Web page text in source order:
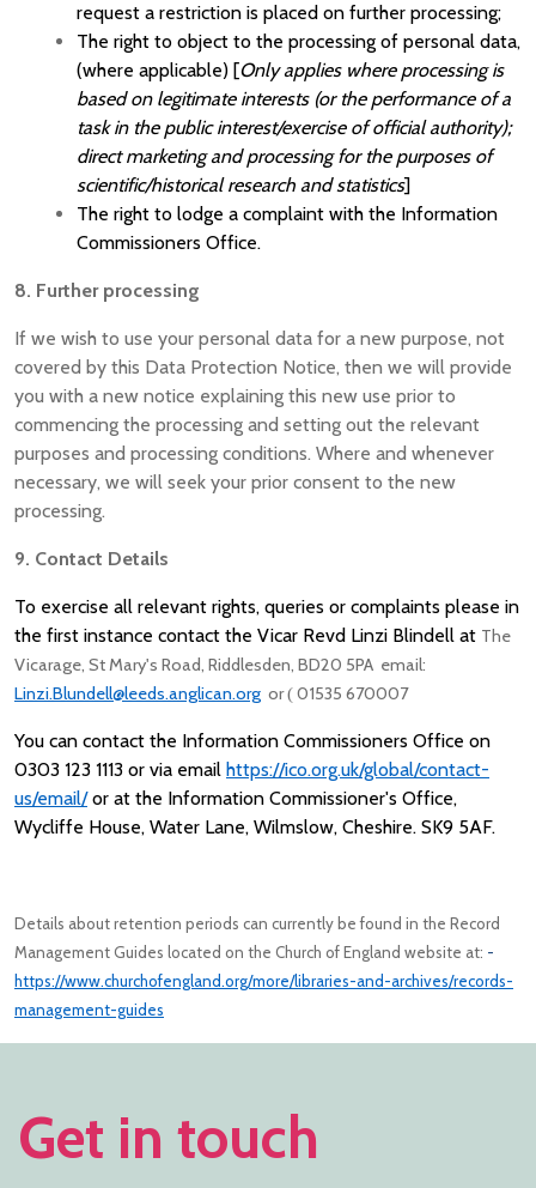
request a restriction is placed on further processing;
The right to object to the processing of personal data,
(where applicable) [Only applies where processing is
based on legitimate interests (or the performance of a
task in the public interest/exercise of official authority);
direct marketing and processing for the purposes of
scientific/historical research and statistics]
The right to lodge a complaint with the Information
Commissioners Office.
8. Further processing
If we wish to use your personal data for a new purpose, not
covered by this Data Protection Notice, then we will provide
you with a new notice explaining this new use prior to
commencing the processing and setting out the relevant
purposes and processing conditions. Where and whenever
necessary, we will seek your prior consent to the new
processing.
9. Contact Details
To exercise all relevant rights, queries or complaints please in
the first instance contact the Vicar Revd Linzi Blindell at The
Vicarage, St Mary's Road, Riddlesden, BD20 5PA email:
Linzi.Blundell@leeds.anglican.org or(01535 670007
You can contact the Information Commissioners Office on
0303 123 1113 or via email https://ico.org.uk/global/contact-
us/email/or at the Information Commissioner's Office,
Wycliffe House, Water Lane, Wilmslow, Cheshire. SK9 5AF.
Details about retention periods can currently be found in the Record
Management Guides located on the Church of England website at: -
https://www.churchofengland.org/more/libraries-and-archives/records-
management-guides
Get in touch